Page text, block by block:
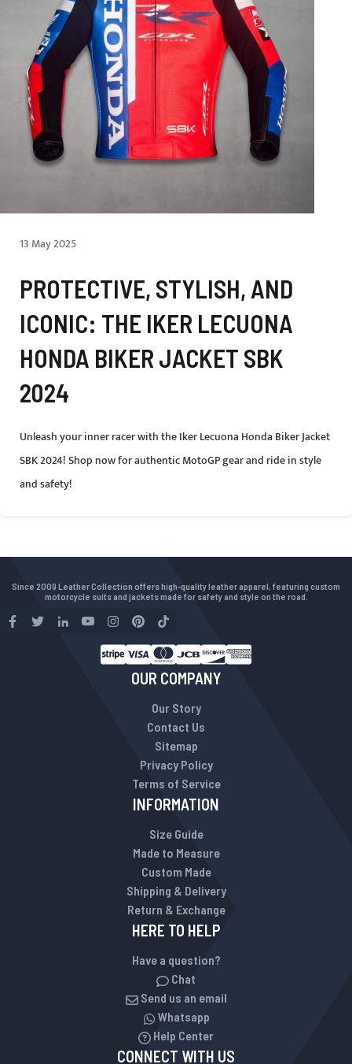
13 May 2025
PROTECTIVE, STYLISH, AND
ICONIC: THE IKER LECUONA
HONDA BIKER JACKET SBK
2024
Unleash your inner racer with the Iker Lecuona Honda Biker Jacket
SBK 2024! Shop now for authentic MotoGP gear and ride in style
and safety!
Since 2009 Leather Collection offers high-quality leather apparel, featuring custom
motorcycle suits and jackets made for safety and style on the road.
OUR COMPANY
Our Story
Contact Us
Sitemap
Privacy Policy
Terms of Service
INFORMATION
Size Guide
Made to Measure
Custom Made
Shipping & Delivery
Return & Exchange
HERE TO HELP
Have a question?
Chat
Send us an email
Whatsapp
Help Center
CONNECT WITH US